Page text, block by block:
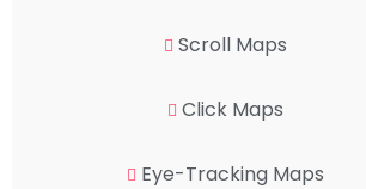
Scroll Maps
Click Maps
Eye-Tracking Maps